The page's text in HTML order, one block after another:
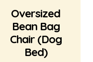
Oversized
Bean Bag
Chair (Dog
Bed)